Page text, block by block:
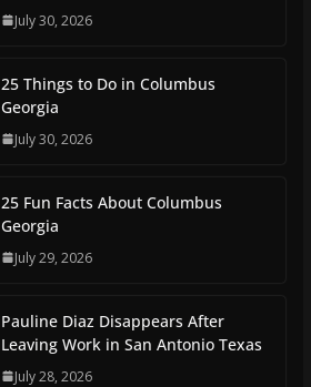
July 30, 2026
25 Things to Do in Columbus
Georgia
July 30, 2026
25 Fun Facts About Columbus
Georgia
July 29, 2026
Pauline Diaz Disappears After
Leaving Work in San Antonio Texas
July 28, 2026